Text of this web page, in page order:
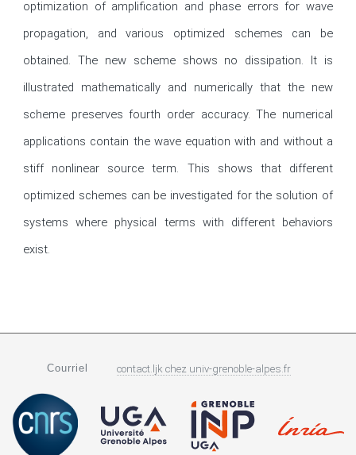
optimization of amplification and phase errors for wave
propagation, and various optimized schemes can be
obtained. The new scheme shows no dissipation. It is
illustrated mathematically and numerically that the new
scheme preserves fourth order accuracy. The numerical
applications contain the wave equation with and without a
stiff nonlinear source term. This shows that different
optimized schemes can be investigated for the solution of
systems where physical terms with different behaviors
exist.
Courriel contact.ljk chez univ-grenoble-alpes.fr